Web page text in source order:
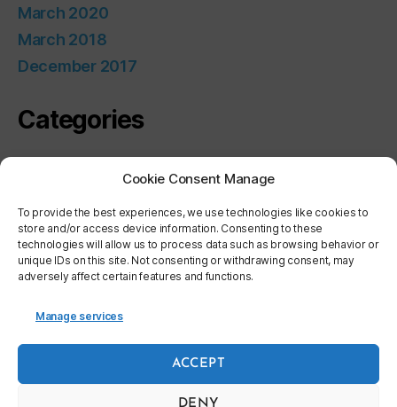
Cookie Consent Manage
To provide the best experiences, we use technologies like cookies to
store and/or access device information. Consenting to these
technologies will allow us to process data such as browsing behavior or
unique IDs on this site. Not consenting or withdrawing consent, may
adversely affect certain features and functions.
Manage services
ACCEPT
DENY
March 2020
March 2018
December 2017
Categories
Meta
Log in
Comments feed
WordPress.org